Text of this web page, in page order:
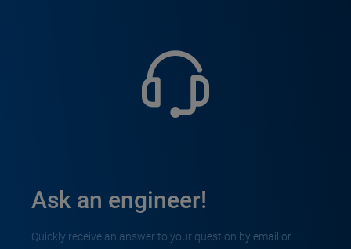
Ask an engineer!
Quickly receive an answer to your question by email or